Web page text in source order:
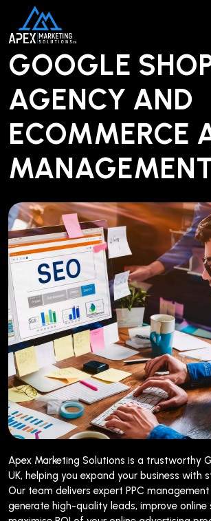
GOOGLE
AGENCY AND
ECOMMERCE
Apex Marketing Solutions is a trustworthy
UK, helping you expand your business with
Our team delivers expert PPC
generate high-quality leads, improve online